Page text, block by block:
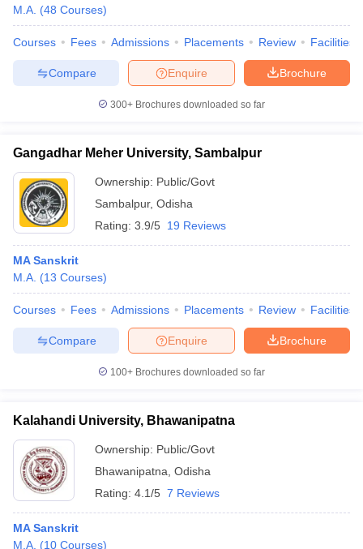
M.A. (48 Courses)
Courses Fees Admissions Placements Review Facilities
Brochure
Enquire
Compare
300+ Brochures downloaded so far
Gangadhar Meher University, Sambalpur
Ownership: Public/Govt
Sambalpur, Odisha
Rating: 3.9/5 19 Reviews
MA Sanskrit
M.A. (13 Courses)
Courses Fees Admissions Placements Review Facilities
Brochure
Enquire
Compare
100+ Brochures downloaded so far
Kalahandi University, Bhawanipatna
Ownership: Public/Govt
Bhawanipatna Odisha
Rating: 4.1/5 7 Reviews
MA Sanskrit
M.A. (10 Courses)